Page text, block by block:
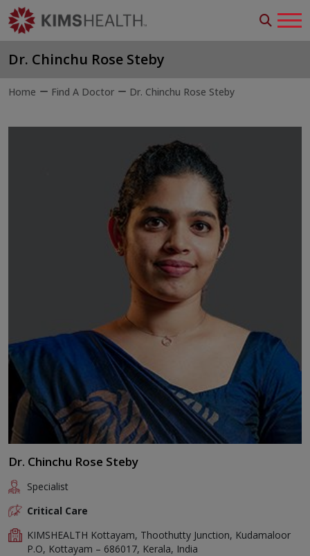
Dr. Chinchu Rose Steby
Home Find A Doctor Dr. Chinchu Rose Steby
Dr. Chinchu Rose Steby
Specialist
Critical Care
KIMSHEALTH Kottayam, Thoothutty Junction, Kudamaloor
P.O, Kottayam – 686017, Kerala, India